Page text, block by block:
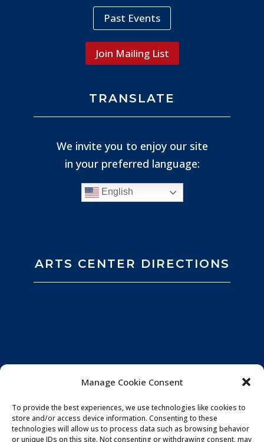
Manage Cookie Consent
To provide the best experiences, we use technologies like cookies to
store and/or access device information. Consenting to these
technologies will allow us to process data such as browsing behavior
or unique IDs on this site. Not consenting or withdrawing consent, may
Past Events
Join Mailing List
TRANSLATE
We invite you to enjoy our site
in your preferred language:
English
ARTS CENTER DIRECTIONS